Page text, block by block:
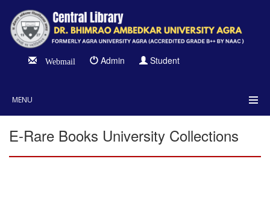
Webmail Admin Student
MENU
E-Rare Books University Collections